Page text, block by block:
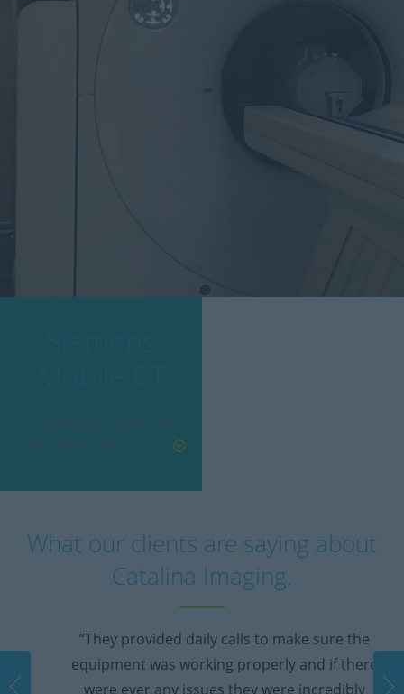
What our clients are saying about
Catalina Imaging.
“They provided daily calls to make sure the
equipment was working properly and if there
were ever any issues they were incredibly